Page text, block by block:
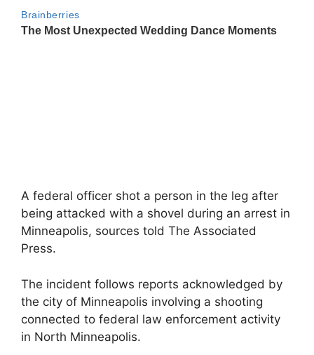
A federal officer shot a person in the leg after
being attacked with a shovel during an arrest in
Minneapolis, sources told The Associated
Press.
The incident follows reports acknowledged by
the city of Minneapolis involving a shooting
connected to federal law enforcement activity
in North Minneapolis.